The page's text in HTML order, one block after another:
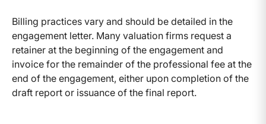
Billing practices vary and should be detailed in the
engagement letter. Many valuation firms request a
retainer at the beginning of the engagement and
invoice for the remainder of the professional fee at the
end of the engagement, either upon completion of the
draft report or issuance of the final report.